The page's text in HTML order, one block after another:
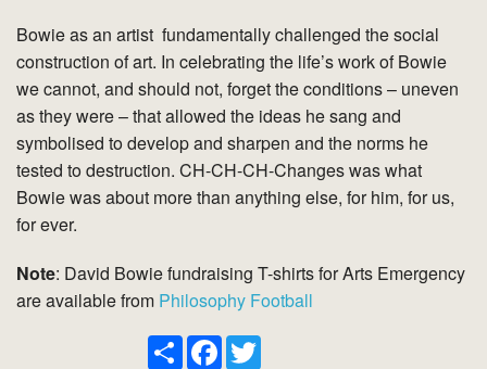
Bowie as an artist fundamentally challenged the social
construction of art. In celebrating the life’s work of Bowie
we cannot, and should not, forget the conditions – uneven
as they were – that allowed the ideas he sang and
symbolised to develop and sharpen and the norms he
tested to destruction. CH-CH-CH-Changes was what
Bowie was about more than anything else, for him, for us,
for ever.
Note: David Bowie fundraising T-shirts for Arts Emergency
are available from Philosophy Football
ShareFacebook